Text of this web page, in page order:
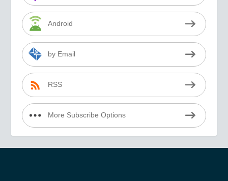
Android
by Email
RSS
More Subscribe Options